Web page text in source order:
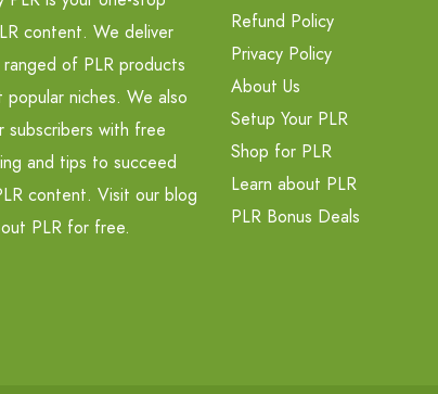
content. We deliver
of PLR products
popular niches. We also
subscribers with free
and tips to succeed
content. Visit our blog
PLR for free.
Refund Policy
Privacy Policy
About Us
Setup Your PLR
Shop for PLR
Learn about PLR
PLR Bonus Deals